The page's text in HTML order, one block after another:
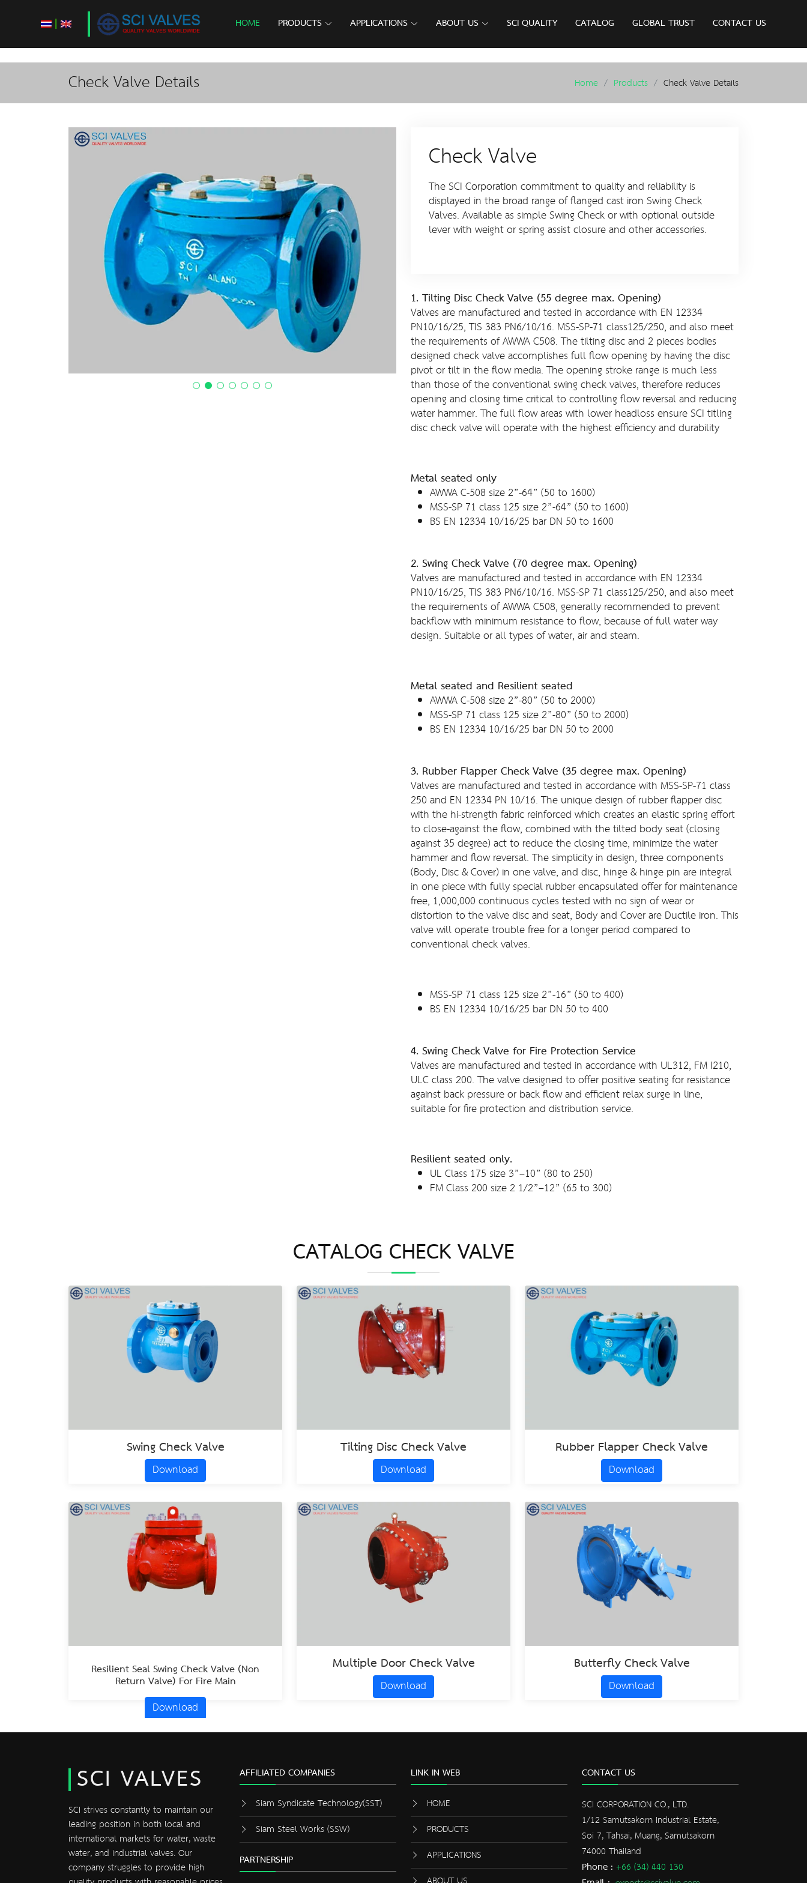
| HOME PRODUCTS APPLICATIONS ABOUT US SCI QUALITY CATALOG GLOBAL TRUST CONTACT US
Check Valve Details Home Products Check Valve Details
Check Valve
The SCI Corporation commitment to quality and reliability is
displayed in the broad range of flanged cast iron Swing Check
Valves. Available as simple Swing Check or with optional outside
lever with weight or spring assist closure and other accessories.
1. Tilting Disc Check Valve (55 degree max. Opening)
Valves are manufactured and tested in accordance with EN 12334
PN10/16/25, TIS 383 PN6/10/16. MSS-SP-71 class125/250, and also meet
the requirements of AWWA C508. The tilting disc and 2 pieces bodies
designed check valve accomplishes full flow opening by having the disc
pivot or tilt in the flow media. The opening stroke range is much less
than those of the conventional swing check valves, therefore reduces
opening and closing time critical to controlling flow reversal and reducing
water hammer. The full flow areas with lower headloss ensure SCI titling
disc check valve will operate with the highest efficiency and durability
Metal seated only
AWWA C-508 size 2”-64” (50 to 1600)
MSS-SP 71 class 125 size 2”-64” (50 to 1600)
BS EN 12334 10/16/25 bar DN 50 to 1600
2. Swing Check Valve (70 degree max. Opening)
Valves are manufactured and tested in accordance with EN 12334
PN10/16/25, TIS 383 PN6/10/16. MSS-SP 71 class125/250, and also meet
the requirements of AWWA C508, generally recommended to prevent
backflow with minimum resistance to flow, because of full water way
design. Suitable or all types of water, air and steam.
Metal seated and Resilient seated
AWWA C-508 size 2”-80” (50 to 2000)
MSS-SP 71 class 125 size 2”-80” (50 to 2000)
BS EN 12334 10/16/25 bar DN 50 to 2000
3. Rubber Flapper Check Valve (35 degree max. Opening)
Valves are manufactured and tested in accordance with MSS-SP-71 class
250 and EN 12334 PN 10/16. The unique design of rubber flapper disc
with the hi-strength fabric reinforced which creates an elastic spring effort
to close-against the flow, combined with the tilted body seat (closing
against 35 degree) act to reduce the closing time, minimize the water
hammer and flow reversal. The simplicity in design, three components
(Body, Disc & Cover) in one valve, and disc, hinge & hinge pin are integral
in one piece with fully special rubber encapsulated offer for maintenance
free, 1,000,000 continuous cycles tested with no sign of wear or
distortion to the valve disc and seat, Body and Cover are Ductile iron. This
valve will operate trouble free for a longer period compared to
conventional check valves.
MSS-SP 71 class 125 size 2”-16” (50 to 400)
BS EN 12334 10/16/25 bar DN 50 to 400
4. Swing Check Valve for Fire Protection Service
Valves are manufactured and tested in accordance with UL312, FM I210,
ULC class 200. The valve designed to offer positive seating for resistance
against back pressure or back flow and efficient relax surge in line,
suitable for fire protection and distribution service.
Resilient seated only.
UL Class 175 size 3”–10” (80 to 250)
FM Class 200 size 2 1/2”–12” (65 to 300)
CATALOG CHECK VALVE
Swing Check Valve
Download
Tilting Disc Check Valve
Download
Rubber Flapper Check Valve
Download
Resilient Seal Swing Check Valve (Non
Return Valve) For Fire Main
Download
Multiple Door Check Valve
Download
Butterfly Check Valve
Download
SCI VALVES
SCI strives constantly to maintain our
leading position in both local and
international markets for water, waste
water, and industrial valves. Our
company struggles to provide high
AFFILIATED COMPANIES
Siam Syndicate Technology(SST)
Siam Steel Works (SSW)
PARTNERSHIP
LINK IN WEB
HOME
PRODUCTS
APPLICATIONS
CONTACT US
SCI CORPORATION CO., LTD.
1/12 Samutsakorn Industrial Estate,
Soi 7, Tahsai, Muang, Samutsakorn
74000 Thailand
Phone : +66 (34) 440 130